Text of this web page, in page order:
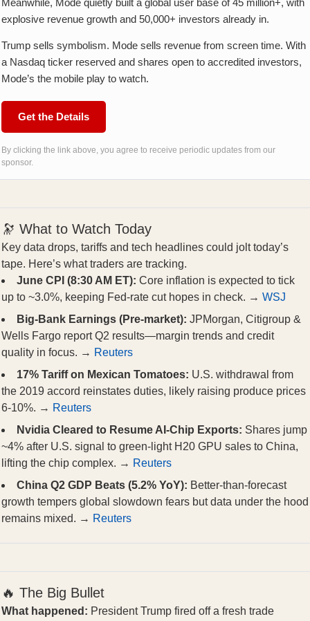
Meanwhile, Mode quietly built a global user base of 45 million+, with
explosive revenue growth and 50,000+ investors already in.
Trump sells symbolism. Mode sells revenue from screen time. With
a Nasdaq ticker reserved and shares open to accredited investors,
Mode’s the mobile play to watch.
Get the Details
By clicking the link above, you agree to receive periodic updates from our
sponsor.
🔭 What to Watch Today
Key data drops, tariffs and tech headlines could jolt today’s
tape. Here’s what traders are tracking.
June CPI (8:30 AM ET): Core inflation is expected to tick
up to ~3.0%, keeping Fed-rate cut hopes in check. → WSJ
Big-Bank Earnings (Pre-market): JPMorgan, Citigroup &
Wells Fargo report Q2 results—margin trends and credit
quality in focus. → Reuters
17% Tariff on Mexican Tomatoes: U.S. withdrawal from
the 2019 accord reinstates duties, likely raising produce prices
6-10%. → Reuters
Nvidia Cleared to Resume AI-Chip Exports: Shares jump
~4% after U.S. signal to green-light H20 GPU sales to China,
lifting the chip complex. → Reuters
China Q2 GDP Beats (5.2% YoY): Better-than-forecast
growth tempers global slowdown fears but data under the hood
remains mixed. → Reuters
🔥 The Big Bullet
What happened: President Trump fired off a fresh trade